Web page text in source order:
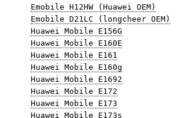
Emobile H12HW (Huawei OEM)
Emobile D21LC (longcheer OEM)
Huawei Mobile E156G
Huawei Mobile E160E
Huawei Mobile E161
Huawei Mobile E160g
Huawei Mobile E1692
Huawei Mobile E172
Huawei Mobile E173
Huawei Mobile E173s